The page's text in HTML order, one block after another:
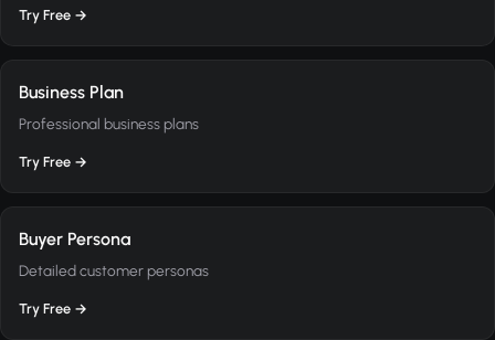
Try Free →
Business Plan
Professional business plans
Try Free →
Buyer Persona
Detailed customer personas
Try Free →